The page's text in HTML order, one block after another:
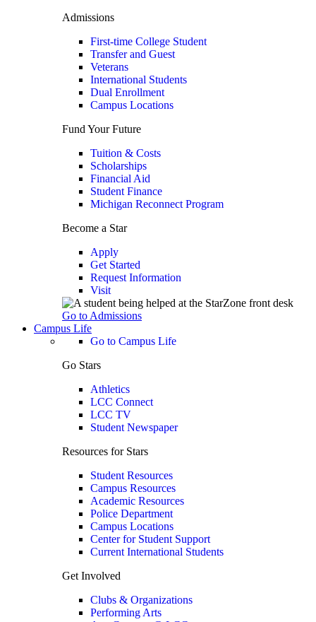
Admissions
First-time College Student
Transfer and Guest
Veterans
International Students
Dual Enrollment
Campus Locations
Fund Your Future
Tuition & Costs
Scholarships
Financial Aid
Student Finance
Michigan Reconnect Program
Become a Star
Apply
Get Started
Request Information
Visit
Go to Admissions
Campus Life
Go to Campus Life
Go Stars
Athletics
LCC Connect
LCC TV
Student Newspaper
Resources for Stars
Student Resources
Campus Resources
Academic Resources
Police Department
Campus Locations
Center for Student Support
Current International Students
Get Involved
Clubs & Organizations
Performing Arts